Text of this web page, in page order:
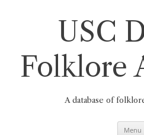
USC
Folklore
A database of
Menu